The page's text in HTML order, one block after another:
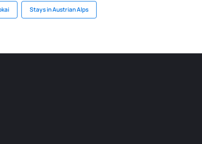
Stays in Austrian Alps